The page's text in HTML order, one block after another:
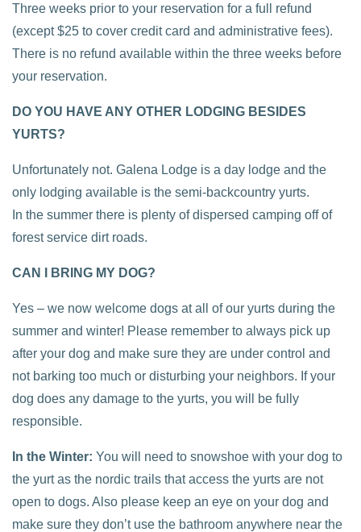
Three weeks prior to your reservation for a full refund
(except $25 to cover credit card and administrative fees).
There is no refund available within the three weeks before
your reservation.
DO YOU HAVE ANY OTHER LODGING BESIDES
YURTS?
Unfortunately not. Galena Lodge is a day lodge and the
only lodging available is the semi-backcountry yurts.
In the summer there is plenty of dispersed camping off of
forest service dirt roads.
CAN I BRING MY DOG?
Yes – we now welcome dogs at all of our yurts during the
summer and winter! Please remember to always pick up
after your dog and make sure they are under control and
not barking too much or disturbing your neighbors. If your
dog does any damage to the yurts, you will be fully
responsible.
In the Winter: You will need to snowshoe with your dog to
the yurt as the nordic trails that access the yurts are not
open to dogs. Also please keep an eye on your dog and
make sure they don’t use the bathroom anywhere near the